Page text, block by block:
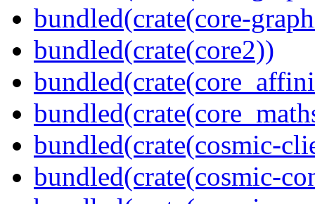
bundled(crate(core-
bundled(crate(core2))
bundled(crate(cosmic-
bundled(crate(cosmic-